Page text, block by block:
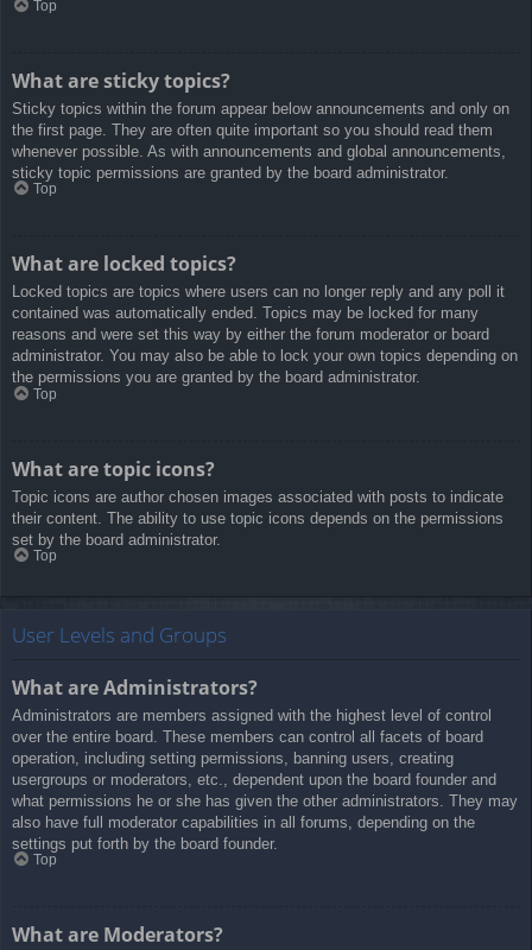
Top
What are sticky topics?
Sticky topics within the forum appear below announcements and only on
the first page. They are often quite important so you should read them
whenever possible. As with announcements and global announcements,
sticky topic permissions are granted by the board administrator.
Top
What are locked topics?
Locked topics are topics where users can no longer reply and any poll it
contained was automatically ended. Topics may be locked for many
reasons and were set this way by either the forum moderator or board
administrator. You may also be able to lock your own topics depending on
the permissions you are granted by the board administrator.
Top
What are topic icons?
Topic icons are author chosen images associated with posts to indicate
their content. The ability to use topic icons depends on the permissions
set by the board administrator.
Top
User Levels and Groups
What are Administrators?
Administrators are members assigned with the highest level of control
over the entire board. These members can control all facets of board
operation, including setting permissions, banning users, creating
usergroups or moderators, etc., dependent upon the board founder and
what permissions he or she has given the other administrators. They may
also have full moderator capabilities in all forums, depending on the
settings put forth by the board founder.
Top
What are Moderators?